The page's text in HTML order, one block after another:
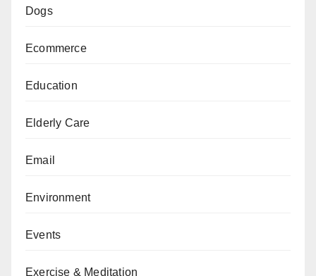
Dogs
Ecommerce
Education
Elderly Care
Email
Environment
Events
Exercise & Meditation